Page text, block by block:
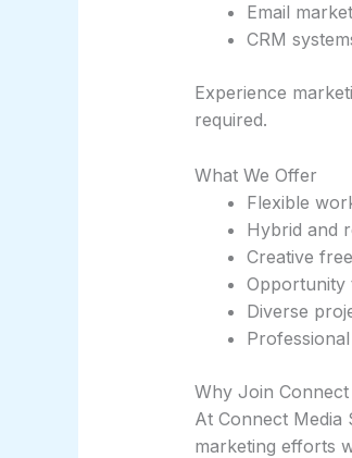
Email
CRM
Experience
required.
What We Offer
Flexible
Hybrid and
Creative
Opportunity
Diverse
Why Join
At Connect Media
marketing efforts